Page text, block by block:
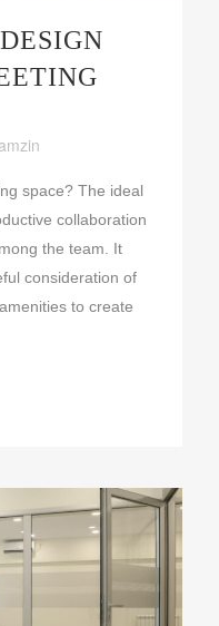
space? The ideal
collaboration
the team. It
consideration of
to create